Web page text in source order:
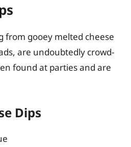
from gooey melted cheese
are undoubtedly crowd-
found at parties and are
Dips